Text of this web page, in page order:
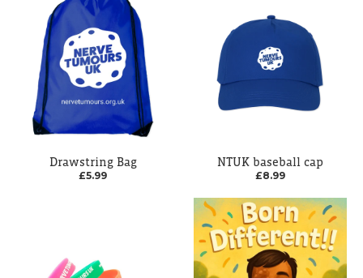
Drawstring Bag
£5.99
NTUK baseball cap
£8.99